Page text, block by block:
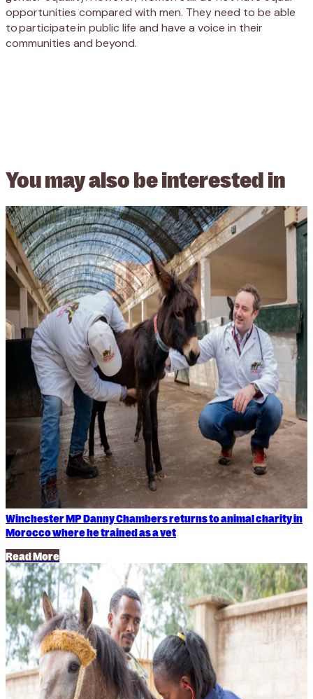
opportunities compared with men. They need to be able
to participate in public life and have a voice in their
communities and beyond.
You may also beinterested in
Winchester MP Danny Chambers returns to animal charity in
Morocco where he trained as a vet
Read More